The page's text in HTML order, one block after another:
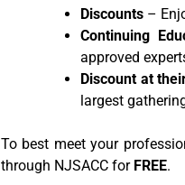
Discounts –
Continuing
approved
Discount at
largest
To best meet your
through NJSACC for FREE.